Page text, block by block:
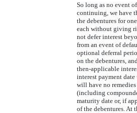
So long as no event
continuing, we have
the debentures for
each without giving
not defer interest
from an event of
optional deferral
on the debentures,
then-applicable
interest payment
will have no
(including
maturity date or, if
of the debentures. At